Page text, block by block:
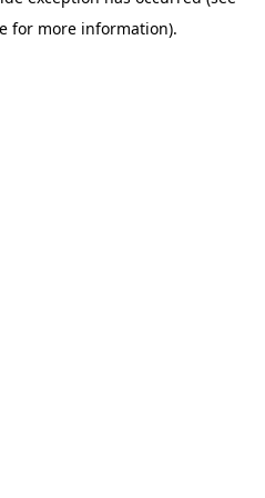
for more information).